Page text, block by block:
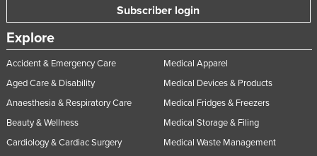
Subscriber login
Explore
Accident & Emergency Care
Aged Care & Disability
Anaesthesia & Respiratory Care
Beauty & Wellness
Cardiology & Cardiac Surgery
Medical Apparel
Medical Devices & Products
Medical Fridges & Freezers
Medical Storage & Filing
Medical Waste Management